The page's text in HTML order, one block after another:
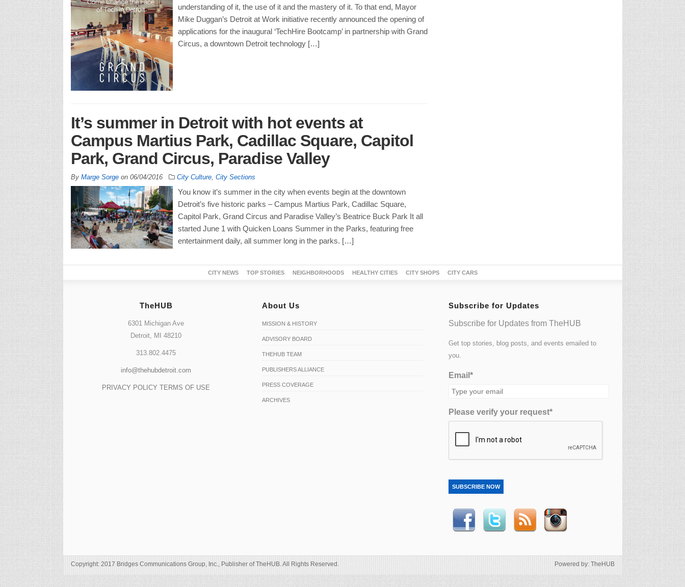
understanding of it, the use of it and the mastery of it. To that end, Mayor
Mike Duggan’s Detroit at Work initiative recently announced the opening of
applications for the inaugural ‘TechHire Bootcamp’ in partnership with Grand
Circus, a downtown Detroit technology […]
It’s summer in Detroit with hot events at
Campus Martius Park, Cadillac Square, Capitol
Park, Grand Circus, Paradise Valley
By Marge Sorgeon 06/04/2016 City Culture, City Sections
You know it’s summer in the city when events begin at the downtown
Detroit’s five historic parks – Campus Martius Park, Cadillac Square,
Capitol Park, Grand Circus and Paradise Valley’s Beatrice Buck Park It all
started June 1 with Quicken Loans Summer in the Parks, featuring free
entertainment daily, all summer long in the parks. […]
CITY NEWS TOP STORIES NEIGHBORHOODS HEALTHY CITIES CITY SHOPS CITY CARS
TheHUB
6301 Michigan Ave
Detroit, MI 48210
313.802.4475
info@thehubdetroit.com
PRIVACY POLICY TERMS OF USE
About Us
MISSION & HISTORY
ADVISORY BOARD
THEHUB TEAM
PUBLISHERS ALLIANCE
PRESS COVERAGE
ARCHIVES
Subscribe for Updates
Subscribe for Updates from TheHUB
Get top stories, blog posts, and events emailed to
you.
Email*
Please verify your request*
SUBSCRIBE NOW
Copyright: 2017 Bridges Communications Group, Inc., Publisher of TheHUB. All Rights Reserved. Powered by: TheHUB